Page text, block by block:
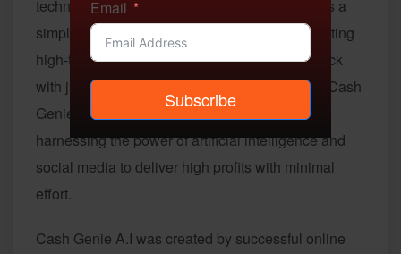
technical or time-consuming? What if there was a
simple one-click system that could start generating
high-ticket commissions for you around the clock
with just a single copy and paste? Introducing Cash
Genie A.I – an innovative new automation tool
harnessing the power of artificial intelligence and
social media to deliver high profits with minimal
effort.
Cash Genie A.I was created by successful online
Email
Subscribe